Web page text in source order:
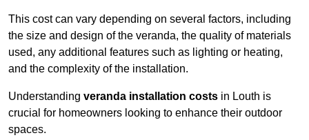
This cost can vary depending on several factors, including
the size and design of the veranda, the quality of materials
used, any additional features such as lighting or heating,
and the complexity of the installation.
Understanding veranda installation costs in Louth is
crucial for homeowners looking to enhance their outdoor
spaces.